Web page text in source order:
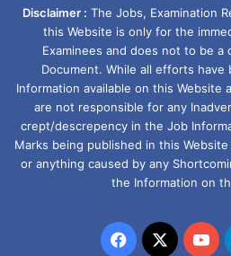
Disclaimer : The Jobs, Examination
this Website is only for the
Examinees and does not to be a
Document. While all efforts have
Information available on this Website
are not responsible for any
crept/descrepency in the Job
Marks being published in this
or anything caused by any
the Information on
Facebook
X